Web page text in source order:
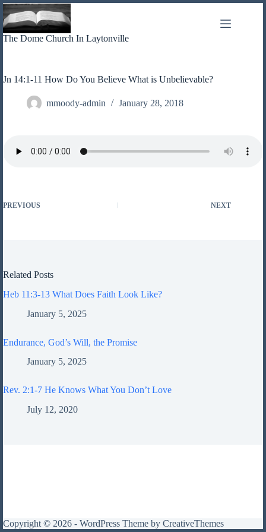
Skip
to
content
The Dome Church In Laytonville
Jn 14:1-11 How Do You Believe What is Unbelievable?
mmoody-admin January 28, 2018
PREVIOUS NEXT
Related Posts
Heb 11:3-13 What Does Faith Look Like?
January 5, 2025
Endurance, God’s Will, the Promise
January 5, 2025
Rev. 2:1-7 He Knows What You Don’t Love
July 12, 2020
Copyright © 2026 - WordPress Theme by CreativeThemes